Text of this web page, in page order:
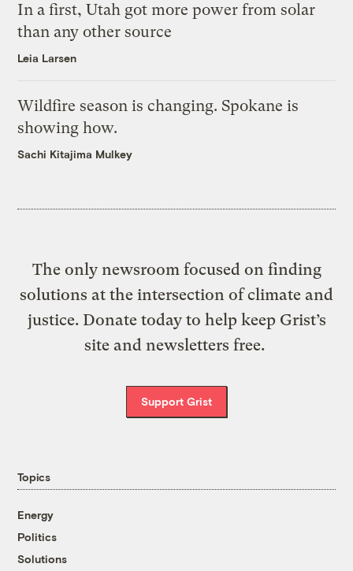
In a first, Utah got more power from solar
than any other source
Leia Larsen
Wildfire season is changing. Spokane is
showing how.
Sachi Kitajima Mulkey
The only newsroom focused on finding
solutions at the intersection of climate and
justice. Donate today to help keep Grist’s
site and newsletters free.
Support Grist
Topics
Energy
Politics
Solutions